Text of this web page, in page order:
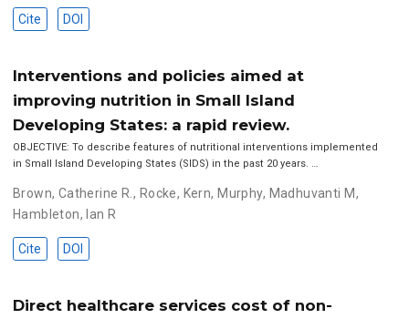
Cite DOI
Interventions and policies aimed at
improving nutrition in Small Island
Developing States: a rapid review.
OBJECTIVE: To describe features of nutritional interventions implemented
in Small Island Developing States (SIDS) in the past 20 years. …
Brown, Catherine R. , Rocke, Kern, Murphy, Madhuvanti M,
Hambleton, Ian R
Cite DOI
Direct healthcare services cost of non-